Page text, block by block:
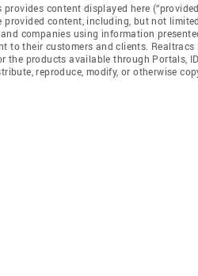
content displayed here
content, including, but not
companies using information
their customers and clients.
products available through Portals,
reproduce, modify, or otherwise